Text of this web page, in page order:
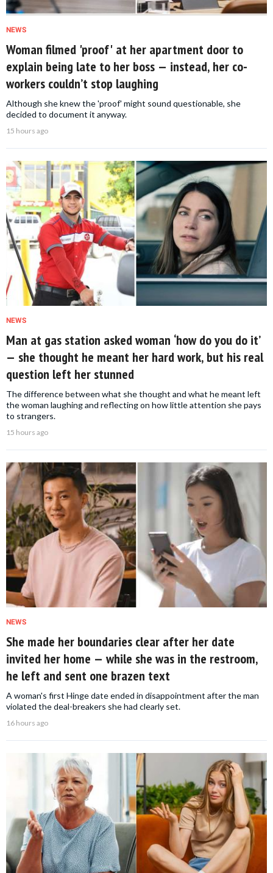
NEWS
Woman filmed 'proof' at her apartment door to
explain being late to her boss — instead, her co-
workers couldn’t stop laughing
Although she knew the 'proof' might sound questionable, she
decided to document it anyway.
15 hours ago
NEWS
Man at gas station asked woman ‘how do you do it’
— she thought he meant her hard work, but his real
question left her stunned
The difference between what she thought and what he meant left
the woman laughing and reflecting on how little attention she pays
to strangers.
15 hours ago
NEWS
She made her boundaries clear after her date
invited her home — while she was in the restroom,
he left and sent one brazen text
A woman's first Hinge date ended in disappointment after the man
violated the deal-breakers she had clearly set.
16 hours ago